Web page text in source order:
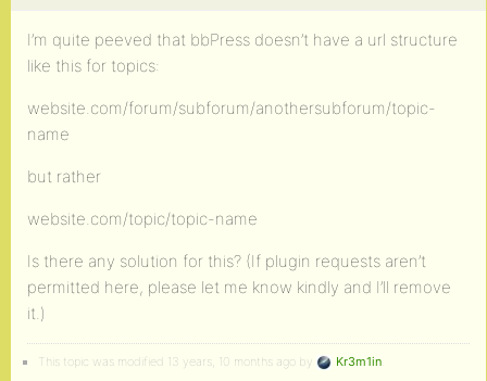
I’m quite peeved that bbPress doesn’t have a url structure
like this for topics:
website.com/forum/subforum/anothersubforum/topic-
name
but rather
website.com/topic/topic-name
Is there any solution for this? (If plugin requests aren’t
permitted here, please let me know kindly and I’ll remove
it.)
This topic was modified 13 years, 10 months ago by Kr3m1in